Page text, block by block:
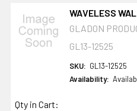
WAVELESS
GLADON
GL13-12525
SKU: GL13-12525
Availability:
Qty in Cart: